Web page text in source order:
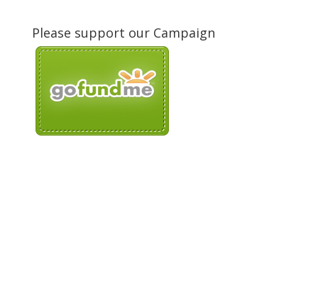
Please support our Campaign